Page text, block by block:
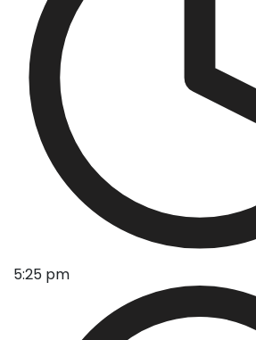
5:25 pm